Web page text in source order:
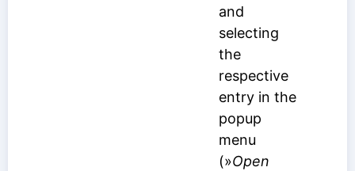
and
selecting
the
respective
entry in the
popup
menu
(»Open